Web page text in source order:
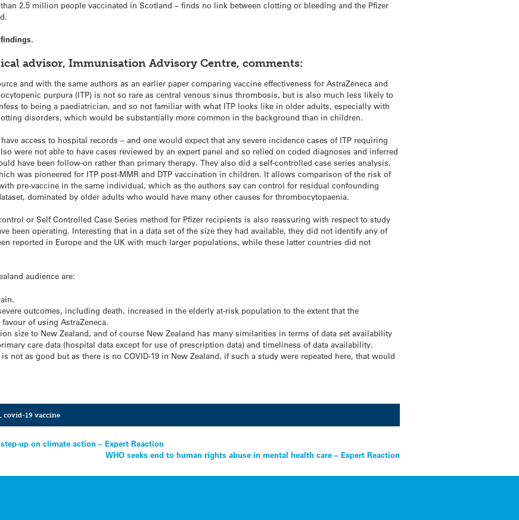
2.5 million people vaccinated in Scotland – finds no link between clotting or bleeding and the Pfizer
advisor, Immunisation Advisory Centre, comments:
and with the same authors as an earlier paper comparing vaccine effectiveness for AstraZeneca and
purpura (ITP) is not so rare as central venous sinus thrombosis, but is also much less likely to
to being a paediatrician, and so not familiar with what ITP looks like in older adults, especially with
disorders, which would be substantially more common in the background than in children.
access to hospital records – and one would expect that any severe incidence cases of ITP requiring
were not able to have cases reviewed by an expert panel and so relied on coded diagnoses and inferred
have been follow-on rather than primary therapy. They also did a self-controlled case series analysis,
was pioneered for ITP post-MMR and DTP vaccination in children. It allows comparison of the risk of
pre-vaccine in the same individual, which as the authors say can control for residual confounding
dominated by older adults who would have many other causes for thrombocytopaenia.
or Self Controlled Case Series method for Pfizer recipients is also reassuring with respect to study
been operating. Interesting that in a data set of the size they had available, they did not identify any of
reported in Europe and the UK with much larger populations, while these latter countries did not
audience are:
outcomes, including death, increased in the elderly at-risk population to the extent that the
of using AstraZeneca.
size to New Zealand, and of course New Zealand has many similarities in terms of data set availability
care data (hospital data except for use of prescription data) and timeliness of data availability.
not as good but as there is no COVID-19 in New Zealand, if such a study were repeated here, that would
covid-19 vaccine
up on climate action – Expert Reaction
WHO seeks end to human rights abuse in mental health care – Expert Reaction